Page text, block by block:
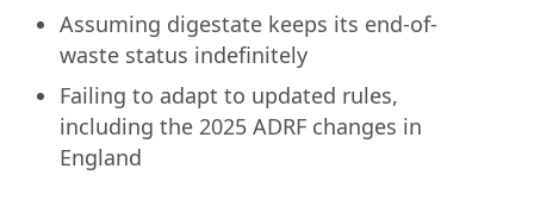
Assuming digestate keeps its end-of-
waste status indefinitely
Failing to adapt to updated rules,
including the 2025 ADRF changes in
England